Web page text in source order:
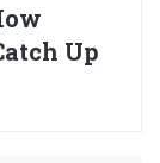
Up